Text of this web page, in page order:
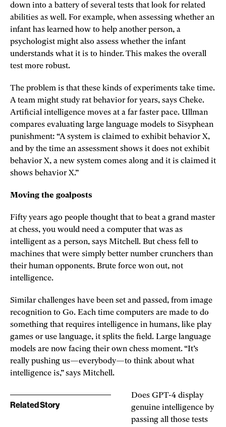
down into a battery of several tests that look for related
abilities as well. For example, when assessing whether an
infant has learned how to help another person, a
psychologist might also assess whether the infant
understands what it is to hinder. This makes the overall
test more robust.
The problem is that these kinds of experiments take time.
A team might study rat behavior for years, says Cheke.
Artificial intelligence moves at a far faster pace. Ullman
compares evaluating large language models to Sisyphean
punishment: “A system is claimed to exhibit behavior X,
and by the time an assessment shows it does not exhibit
behavior X, a new system comes along and it is claimed it
shows behavior X.”
Moving the goalposts
Fifty years ago people thought that to beat a grand master
at chess, you would need a computer that was as
intelligent as a person, says Mitchell. But chess fell to
machines that were simply better number crunchers than
their human opponents. Brute force won out, not
intelligence.
Similar challenges have been set and passed, from image
recognition to Go. Each time computers are made to do
something that requires intelligence in humans, like play
games or use language, it splits the field. Large language
models are now facing their own chess moment. “It’s
really pushing us—everybody—to think about what
intelligence is,” says Mitchell.
Related Story
Does GPT-4 display
genuine intelligence by
passing all those tests